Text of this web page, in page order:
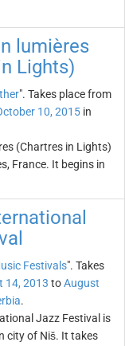
lumières
Lights)
". Takes place from
10, 2015 in
(Chartres in Lights)
France. It begins in
Festivals". Takes
14, 2013 toAugust
.
Jazz Festival is
city of Niš. It takes